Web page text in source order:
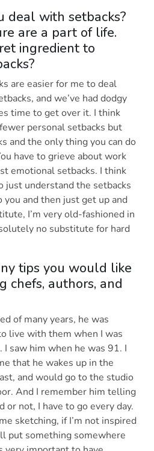
deal with setbacks?
are a part of life.
ingredient to
are easier for me to deal
and we’ve had dodgy
time to get over it. I think
personal setbacks but
and the only thing you can do
have to grieve about work
emotional setbacks. I think
just understand the setbacks
you and then just get up and
I’m very old-fashioned in
no substitute for hard
tips you would like
chefs, authors, and
of many years, he was
live with them when I was
saw him when he was 91. I
that he wakes up in the
and would go to the studio
And I remember him telling
or not, I have to go every day.
sketching, if I’m not inspired
put something somewhere